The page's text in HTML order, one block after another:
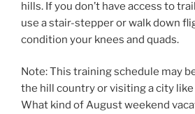
hills. If you don’t have access to
use a stair-stepper or walk down
condition your knees and quads.
Note: This training schedule may
the hill country or visiting a city like
What kind of August weekend